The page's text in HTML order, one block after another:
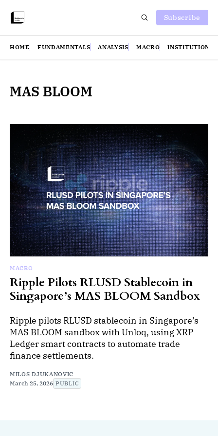
Subscribe
HOME FUNDAMENTALS ANALYSIS MACRO INSTITUTIONS
MAS BLOOM
MACRO
Ripple Pilots RLUSD Stablecoin in
Singapore’s MAS BLOOM Sandbox
Ripple pilots RLUSD stablecoin in Singapore’s
MAS BLOOM sandbox with Unloq, using XRP
Ledger smart contracts to automate trade
finance settlements.
MILOS DJUKANOVIC
March 25, 2026 PUBLIC